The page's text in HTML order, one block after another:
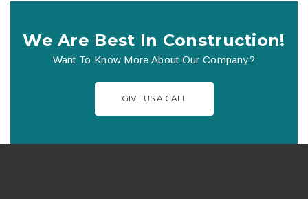
We Are Best In Construction!
Want To Know More About Our Company?
GIVE US A CALL